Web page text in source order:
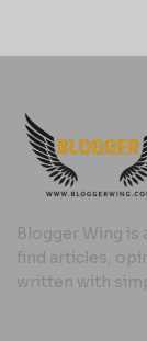
Blogger Wing is
find articles,
written with